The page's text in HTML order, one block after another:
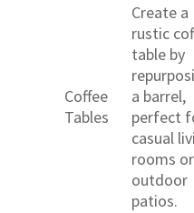
Coffee
Tables
Create a
rustic
table by
a barrel,
perfect
casual
rooms or
outdoor
patios.